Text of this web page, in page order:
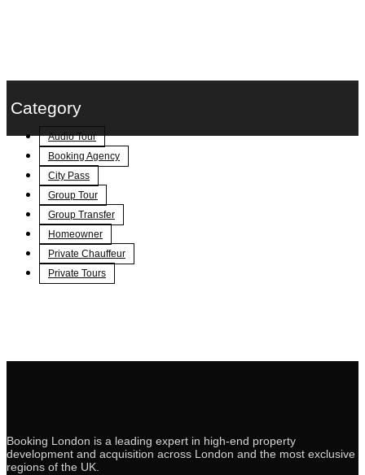
Category
Audio Tour
Booking Agency
City Pass
Group Tour
Group Transfer
Homeowner
Private Chauffeur
Private Tours
Booking London is a leading expert in high-end property
development and acquisition across London and the most exclusive
regions of the UK.